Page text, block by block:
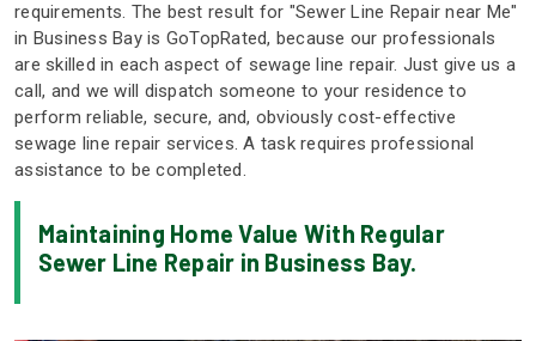
requirements. The best result for "Sewer Line Repair near Me"
in Business Bay is GoTopRated, because our professionals
are skilled in each aspect of sewage line repair. Just give us a
call, and we will dispatch someone to your residence to
perform reliable, secure, and, obviously cost-effective
sewage line repair services. A task requires professional
assistance to be completed.
Maintaining Home Value With Regular
Sewer Line Repair in Business Bay.